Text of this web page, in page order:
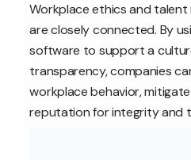
Workplace ethics and
are closely connected. By
software to support a
transparency, companies
workplace behavior,
reputation for integrity and